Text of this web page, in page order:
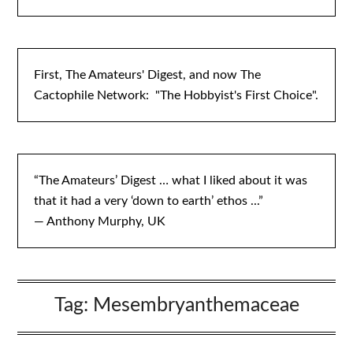
First, The Amateurs' Digest, and now The
Cactophile Network: "The Hobbyist's First Choice".
“The Amateurs’ Digest … what I liked about it was
that it had a very ‘down to earth’ ethos ...”
— Anthony Murphy, UK
Tag: Mesembryanthemaceae